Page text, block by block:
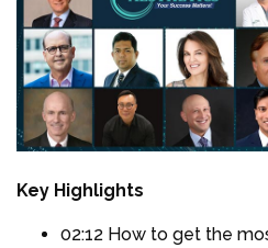
Key Highlights
02:12 How to get the